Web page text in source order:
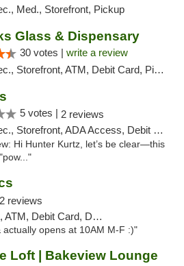
Med., Storefront, Pickup
Glass & Dispensary
30 votes | write a review
Storefront, ATM, Debit Card, Pickup
5 votes | 2 reviews
Storefront, ADA Access, Debit Card, Delivery, Pickup
Hi Hunter Kurtz, let’s be clear—this
2 reviews
Card, Delivery, Pickup
opens at 10AM M-F :)"
Loft | Bakeview Lounge